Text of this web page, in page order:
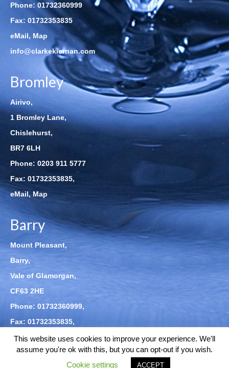
Phone:01732360999
Fax: 01732353835
eMail, Map
info@clarkekiernan.com
Bromley
Airivo,
1 Bromley Lane,
Chislehurst,
BR7 6LH
Phone: 0203 911 5777
Fax: 01732353835,
eMail,Map
Barry
Mount Pleasant,
Barry,
Vale of Glamorgan,
CF63 2HE
Phone: 01732360999,
Fax: 01732353835,
eMail ,Map
© 2026 Clarke Kiernan LLP - WordPress Theme by Kadence WP
This website uses cookies to improve your experience. We'll
assume you're ok with this, but you can opt-out if you wish.
Cookie settings
ACCEPT